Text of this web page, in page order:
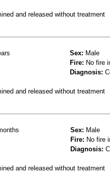
and released without treatment
Sex: Male
Fire: No fire
Diagnosis:
and released without treatment
Sex: Male
Fire: No fire
Diagnosis:
and released without treatment